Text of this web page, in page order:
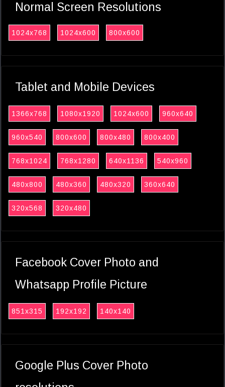
Normal Screen Resolutions
1024x768 1024x600 800x600
Tablet and Mobile Devices
1366x768 1080x1920 1024x600 960x640
960x540 800x600 800x480 800x400
768x1024 768x1280 640x1136 540x960
480x800 480x360 480x320 360x640
320x568 320x480
Facebook Cover Photo and
Whatsapp Profile Picture
851x315 192x192 140x140
Google Plus Cover Photo